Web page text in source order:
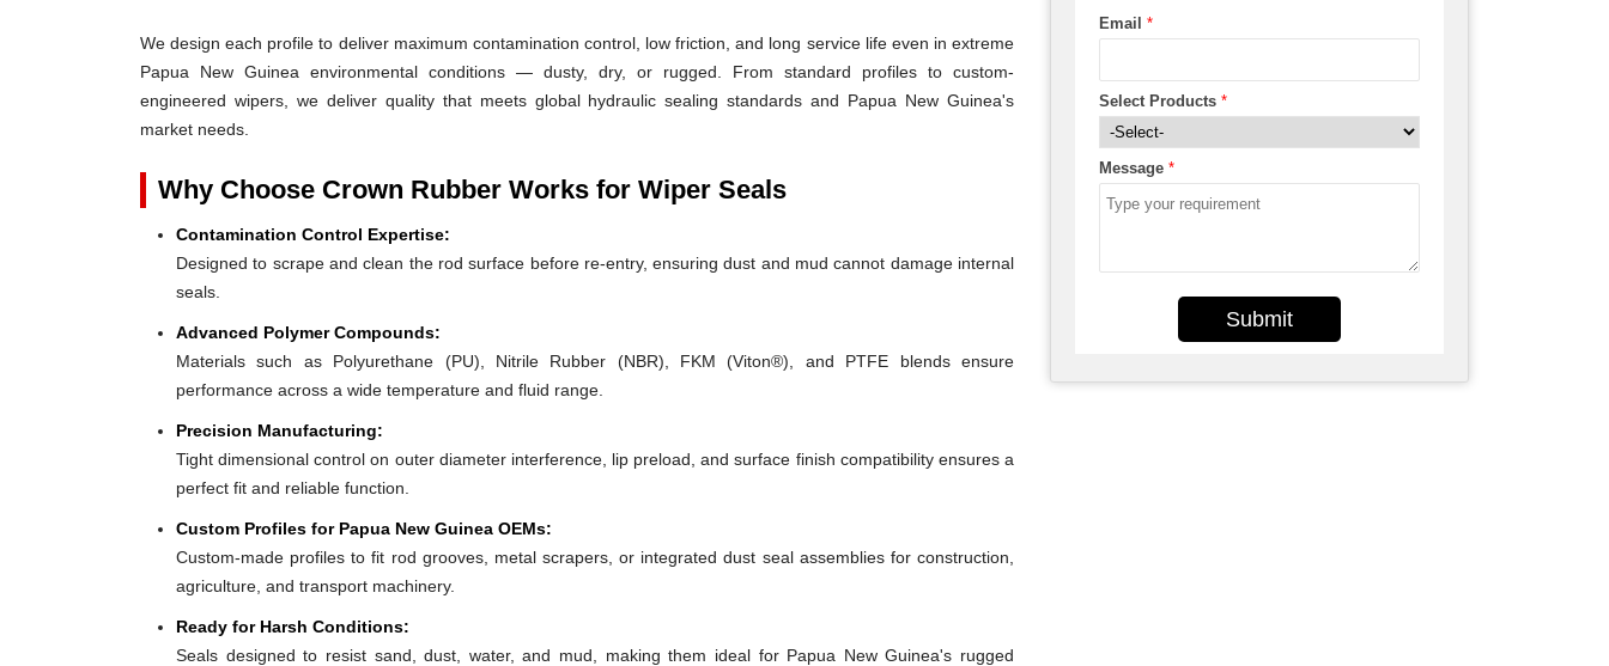
We design each profile to deliver maximum contamination control, low friction, and long service life even in extreme
Papua New Guinea environmental conditions — dusty, dry, or rugged. From standard profiles to custom-
engineered wipers, we deliver quality that meets global hydraulic sealing standards and Papua New Guinea's
market needs.
Why Choose Crown Rubber Works for Wiper Seals
Contamination Control Expertise:
Designed to scrape and clean the rod surface before re-entry, ensuring dust and mud cannot damage internal
seals.
Advanced Polymer Compounds:
Materials such as Polyurethane (PU), Nitrile Rubber (NBR), FKM (Viton®), and PTFE blends ensure
performance across a wide temperature and fluid range.
Precision Manufacturing:
Tight dimensional control on outer diameter interference, lip preload, and surface finish compatibility ensures a
perfect fit and reliable function.
Custom Profiles for Papua New Guinea OEMs:
Custom-made profiles to fit rod grooves, metal scrapers, or integrated dust seal assemblies for construction,
agriculture, and transport machinery.
Ready for Harsh Conditions:
Seals designed to resist sand, dust, water, and mud, making them ideal for Papua New Guinea's rugged
Email *
Select Products *
Message *
Submit